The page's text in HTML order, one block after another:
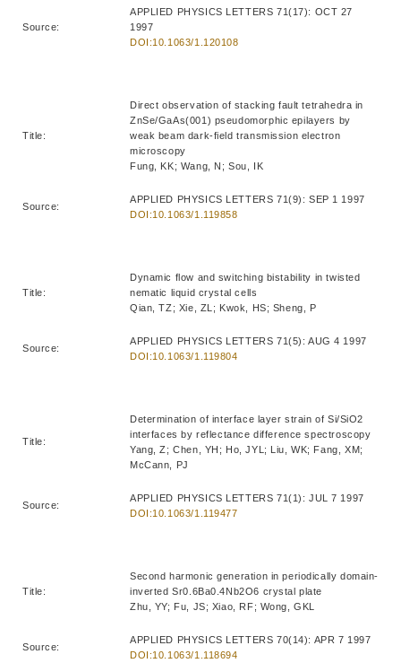
Source:
APPLIED PHYSICS LETTERS 71(17): OCT 27
1997
DOI:10.1063/1.120108
Title:
Direct observation of stacking fault tetrahedra in
ZnSe/GaAs(001) pseudomorphic epilayers by
weak beam dark-field transmission electron
microscopy
Fung, KK; Wang, N; Sou, IK
Source:
APPLIED PHYSICS LETTERS 71(9): SEP 1 1997
DOI:10.1063/1.119858
Title:
Dynamic flow and switching bistability in twisted
nematic liquid crystal cells
Qian, TZ; Xie, ZL; Kwok, HS; Sheng, P
Source:
APPLIED PHYSICS LETTERS 71(5): AUG 4 1997
DOI:10.1063/1.119804
Title:
Determination of interface layer strain of Si/SiO2
interfaces by reflectance difference spectroscopy
Yang, Z; Chen, YH; Ho, JYL; Liu, WK; Fang, XM;
McCann, PJ
Source:
APPLIED PHYSICS LETTERS 71(1): JUL 7 1997
DOI:10.1063/1.119477
Title:
Second harmonic generation in periodically domain-
inverted Sr0.6Ba0.4Nb2O6 crystal plate
Zhu, YY; Fu, JS; Xiao, RF; Wong, GKL
Source:
APPLIED PHYSICS LETTERS 70(14): APR 7 1997
DOI:10.1063/1.118694